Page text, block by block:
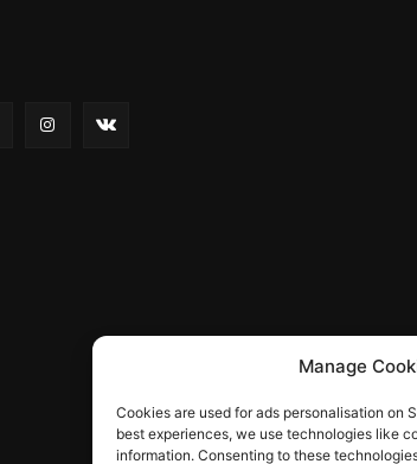
Manage
Cookies are used for ads personalisation on
best experiences, we use technologies like
information. Consenting to these